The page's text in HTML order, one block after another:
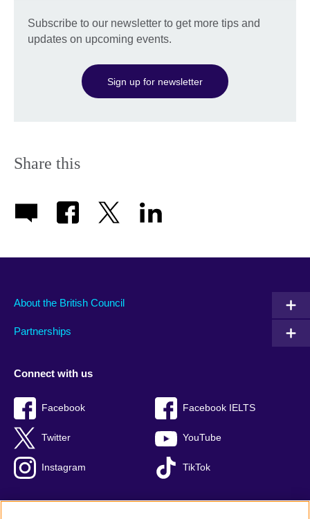
Subscribe to our newsletter to get more tips and
updates on upcoming events.
Sign up for newsletter
Share this
About the British Council
Partnerships
Connect with us
Facebook Facebook IELTS
Twitter YouTube
Instagram TikTok